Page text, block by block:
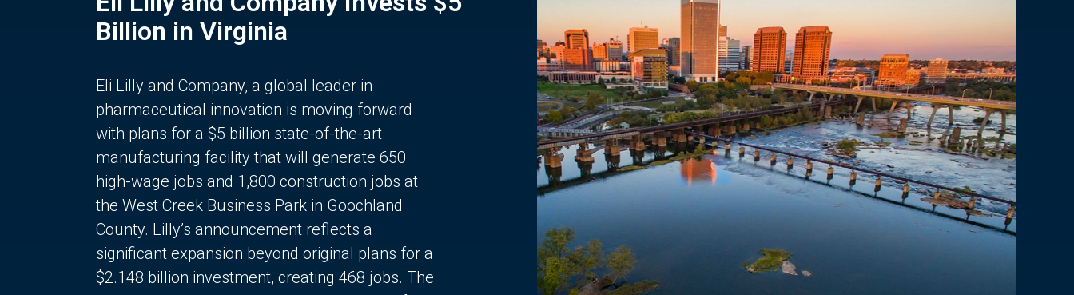
Billion in Virginia
Eli Lilly and Company, a global leader in
pharmaceutical innovation is moving forward
with plans for a $5 billion state-of-the-art
manufacturing facility that will generate 650
high-wage jobs and 1,800 construction jobs at
the West Creek Business Park in Goochland
County. Lilly’s announcement reflects a
significant expansion beyond original plans for a
$2.148 billion investment, creating 468 jobs. The